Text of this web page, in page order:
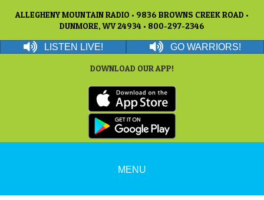
ALLEGHENY MOUNTAIN RADIO • 9836 BROWNS CREEK ROAD •
DUNMORE, WV 24934 • 800-297-2346
LISTEN LIVE! GO WARRIORS!
DOWNLOAD OUR APP!
MENU